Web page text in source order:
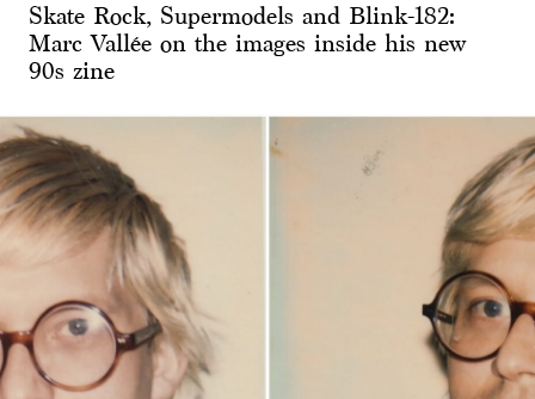
Skate Rock, Supermodels and Blink-182:
Marc Vallée on the images inside his new
90s zine